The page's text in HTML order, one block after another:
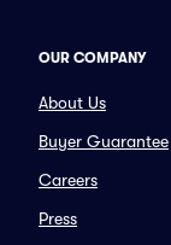
OUR COMPANY
About Us
Buyer Guarantee
Careers
Press